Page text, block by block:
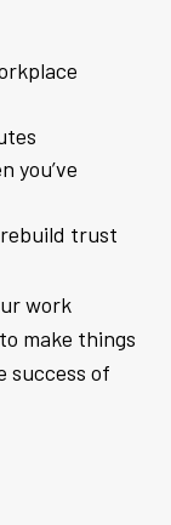
you’ve
trust
work
make things
success of